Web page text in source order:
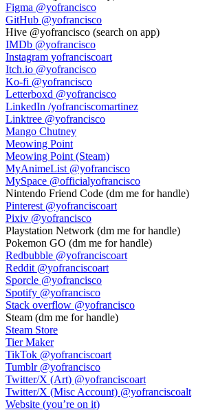
Figma @yofrancisco
GitHub @yofrancisco
Hive @yofrancisco (search on app)
IMDb @yofrancisco
Instagram yofranciscoart
Itch.io @yofrancisco
Ko-fi @yofrancisco
Letterboxd @yofrancisco
LinkedIn /yofranciscomartinez
Linktree @yofrancisco
Mango Chutney
Meowing Point
Meowing Point (Steam)
MyAnimeList @yofrancisco
MySpace @officialyofrancisco
Nintendo Friend Code (dm me for handle)
Pinterest @yofranciscoart
Pixiv @yofrancisco
Playstation Network (dm me for handle)
Pokemon GO (dm me for handle)
Redbubble @yofranciscoart
Reddit @yofranciscoart
Sporcle @yofrancisco
Spotify @yofrancisco
Stack overflow @yofrancisco
Steam (dm me for handle)
Steam Store
Tier Maker
TikTok @yofranciscoart
Tumblr @yofrancisco
Twitter/X (Art) @yofranciscoart
Twitter/X (Misc Account) @yofranciscoalt
Website (you’re on it)